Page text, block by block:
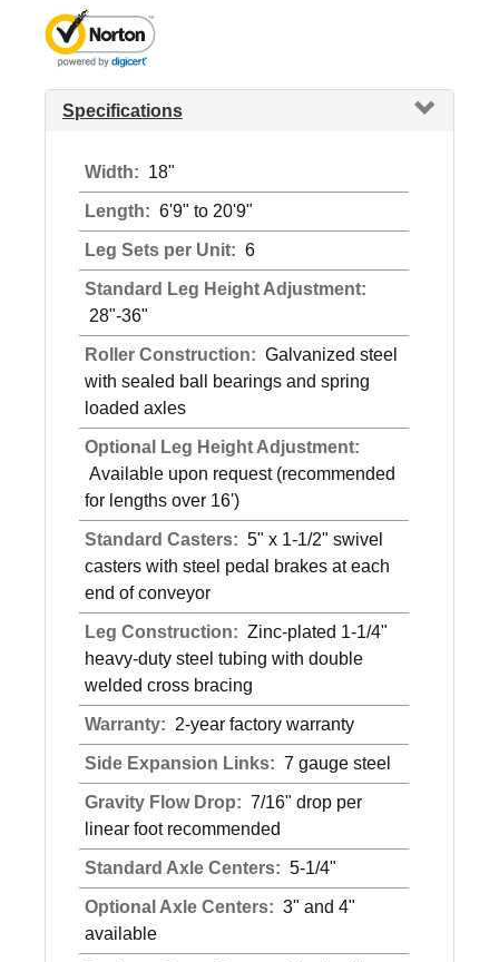
Specifications
Width: 18"
Length: 6'9" to 20'9"
Leg Sets per Unit: 6
Standard Leg Height Adjustment:
28"-36"
Roller Construction: Galvanized steel
with sealed ball bearings and spring
loaded axles
Optional Leg Height Adjustment:
Available upon request (recommended
for lengths over 16')
Standard Casters: 5" x 1-1/2" swivel
casters with steel pedal brakes at each
end of conveyor
Leg Construction: Zinc-plated 1-1/4"
heavy-duty steel tubing with double
welded cross bracing
Warranty: 2-year factory warranty
Side Expansion Links: 7 gauge steel
Gravity Flow Drop: 7/16" drop per
linear foot recommended
Standard Axle Centers: 5-1/4"
Optional Axle Centers: 3" and 4"
available